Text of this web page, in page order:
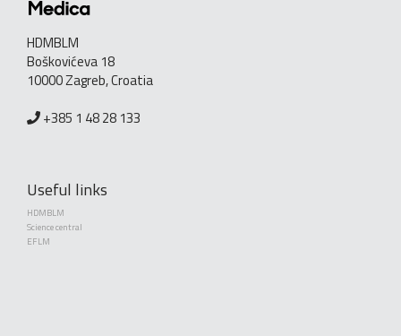
HDMBLM
Boškovićeva 18
10000 Zagreb, Croatia
+385 1 48 28 133
Useful links
HDMBLM
Science central
EFLM